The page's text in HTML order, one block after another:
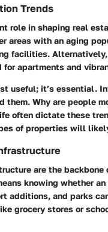
Trends
role in shaping real
areas with an aging
facilities.
for apartments and
useful; it’s essential.
them. Why are people
often dictate these
of properties will
are the
knowing whether
additions, and parks
grocery stores or